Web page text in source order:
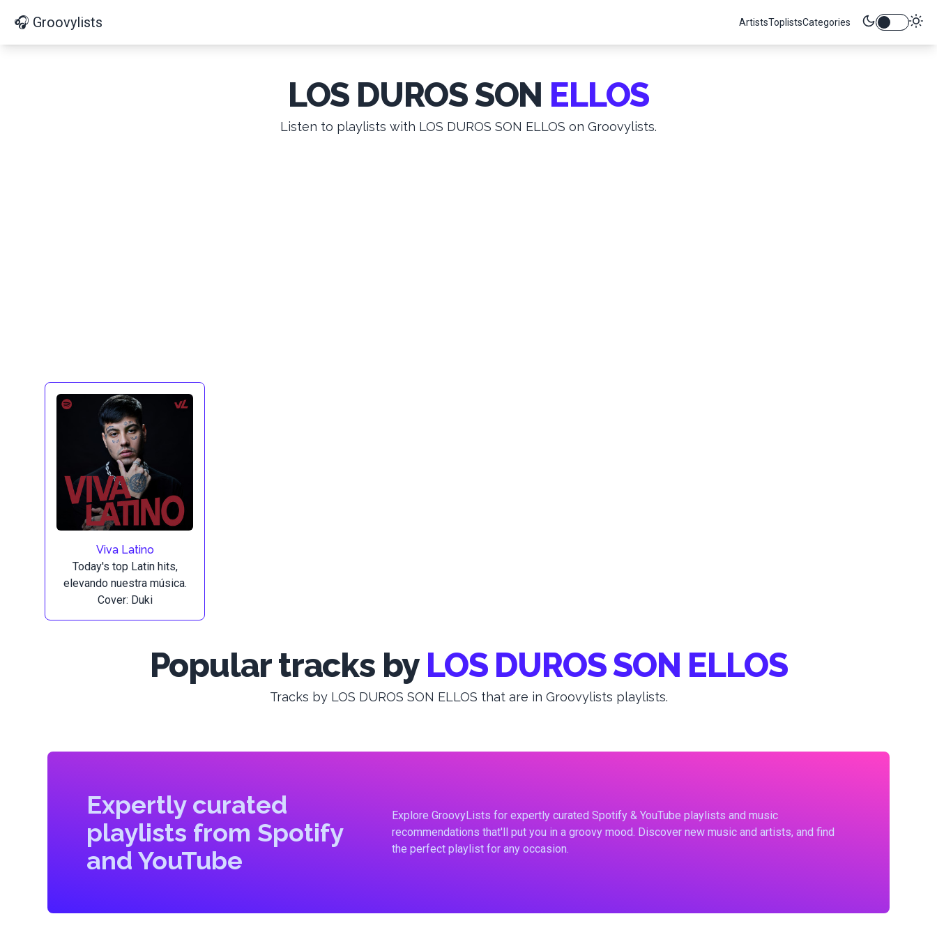
🎧 Groovylists ArtistsToplistsCategories
LOS DUROS SON ELLOS
Listen to playlists with LOS DUROS SON ELLOS on Groovylists.
Viva Latino
Today's top Latin hits,
elevando nuestra música.
Cover: Duki
Popular tracks by LOS DUROS SON ELLOS
Tracks by LOS DUROS SON ELLOS that are in Groovylists playlists.
Expertly curated
playlists from Spotify
and YouTube
Explore GroovyLists for expertly curated Spotify & YouTube playlists and music
recommendations that'll put you in a groovy mood. Discover new music and artists, and find
the perfect playlist for any occasion.